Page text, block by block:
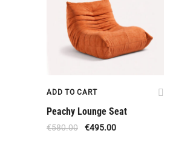
ADD TO CART
Peachy Lounge Seat
€580.00 €495.00